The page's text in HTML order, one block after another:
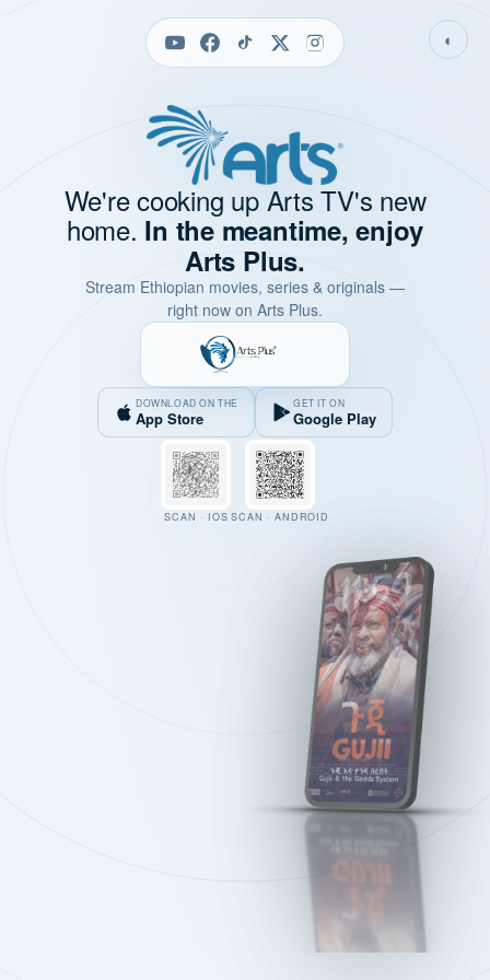
◐
We're cooking up Arts TV's new
home. In the meantime, enjoy
Arts Plus.
Stream Ethiopian movies, series & originals —
right now on Arts Plus.
DOWNLOAD ON THE
App Store
GET IT ON
Google Play
SCAN · IOS SCAN · ANDROID